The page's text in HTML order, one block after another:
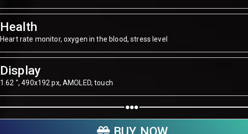
Health
Heart rate monitor, oxygen in the blood, stress level
Display
1.62 ", 490х192 px, AMOLED, touch